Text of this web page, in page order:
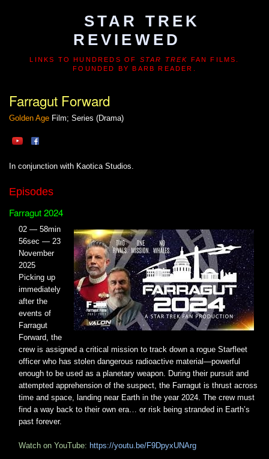
STAR TREK
REVIEWED
LINKS TO HUNDREDS OF STAR TREK FAN FILMS.
FOUNDED BY BARB READER.
Farragut Forward
Golden Age Film; Series (Drama)
In conjunction with Kaotica Studios.
Episodes
Farragut 2024
02 — 58min
56sec — 23
November
2025
Picking up
immediately
after the
events of
Farragut
Forward, the
crew is assigned a critical mission to track down a rogue Starfleet
officer who has stolen dangerous radioactive material—powerful
enough to be used as a planetary weapon. During their pursuit and
attempted apprehension of the suspect, the Farragut is thrust across
time and space, landing near Earth in the year 2024. The crew must
find a way back to their own era… or risk being stranded in Earth’s
past forever.
Watch on YouTube: https://youtu.be/F9DpyxUNArg